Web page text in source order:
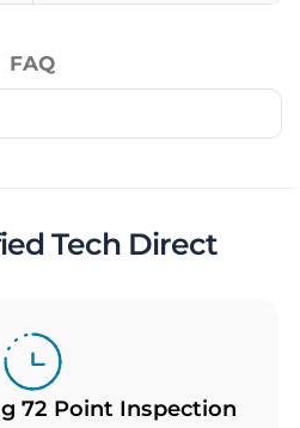
FAQ
Tech Direct
72 Point Inspection